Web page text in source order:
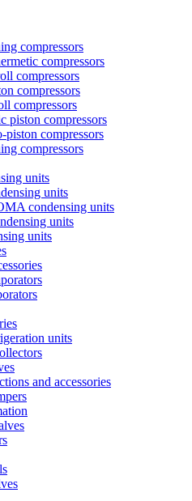
compressors
compressors
compressors
compressors
compressors
piston compressors
piston compressors
compressors
units
units
condensing units
units
units
units
and accessories